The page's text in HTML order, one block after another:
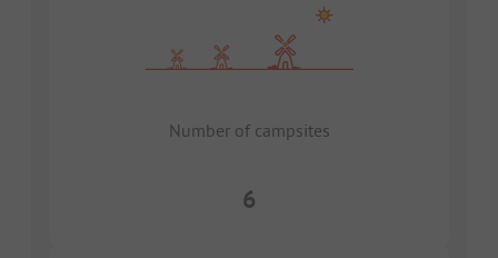
Number of campsites
6